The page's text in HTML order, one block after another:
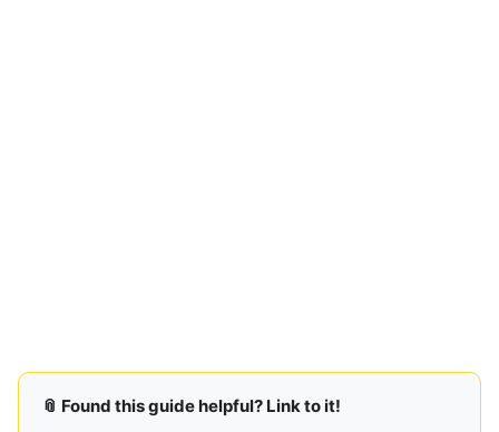
📎 Found this guide helpful? Link to it!